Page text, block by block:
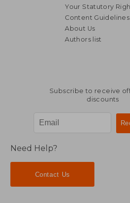
Your Statutory
Content Guidelines
About Us
Authors list
Subscribe to receive
discounts
Need Help?
Contact Us